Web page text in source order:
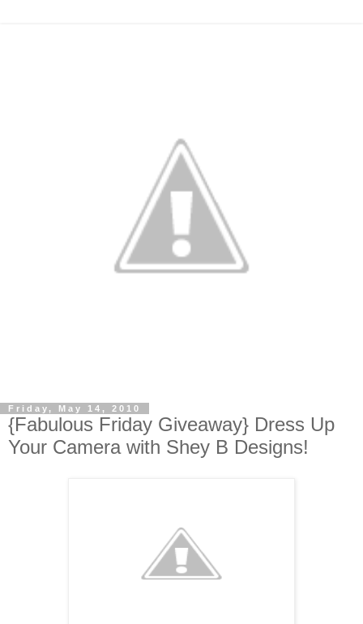
Friday, May 14, 2010
{Fabulous Friday Giveaway} Dress Up
Your Camera with Shey B Designs!